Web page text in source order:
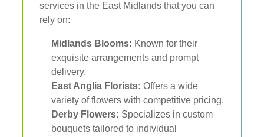
services in the East Midlands that you can
rely on:
Midlands Blooms: Known for their
exquisite arrangements and prompt
delivery.
East Anglia Florists: Offers a wide
variety of flowers with competitive pricing.
Derby Flowers: Specializes in custom
bouquets tailored to individual